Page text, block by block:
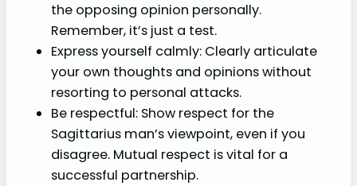
the opposing opinion personally.
Remember, it’s just a test.
Express yourself calmly: Clearly articulate
your own thoughts and opinions without
resorting to personal attacks.
Be respectful: Show respect for the
Sagittarius man’s viewpoint, even if you
disagree. Mutual respect is vital for a
successful partnership.